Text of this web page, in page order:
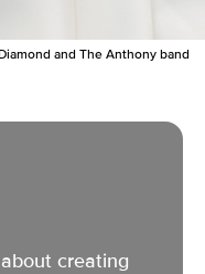
and The Anthony band
creating